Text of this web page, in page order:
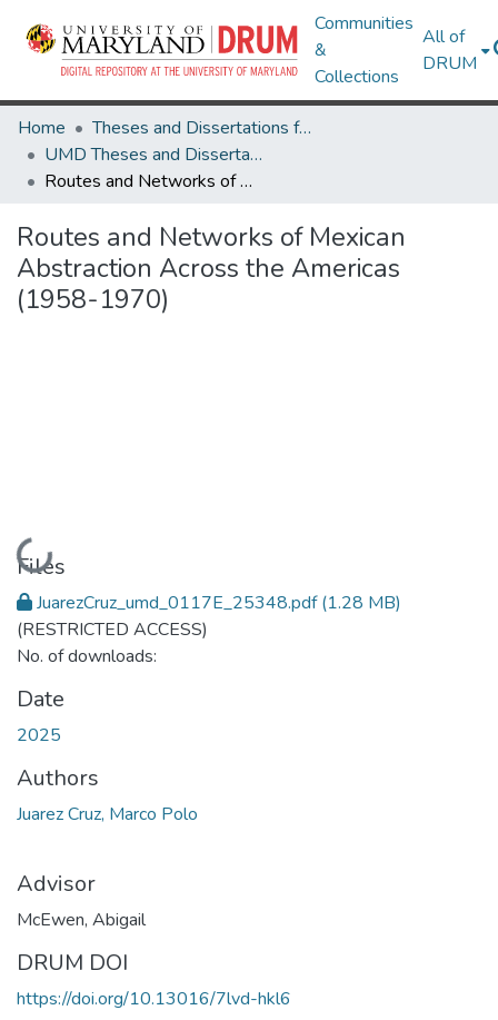
Communities
&
Collections
All of
DRUM
Home
Theses and Dissertations from UMD
UMD Theses and Dissertations
Routes and Networks of Mexican Abstraction Across the Americas (1958-1970)
Routes and Networks of Mexican
Abstraction Across the Americas
(1958-1970)
Loading...
Files
JuarezCruz_umd_0117E_25348.pdf(1.28 MB)
(RESTRICTED ACCESS)
No. of downloads:
Date
2025
Authors
Juarez Cruz, Marco Polo
Advisor
McEwen, Abigail
DRUM DOI
https://doi.org/10.13016/7lvd-hkl6